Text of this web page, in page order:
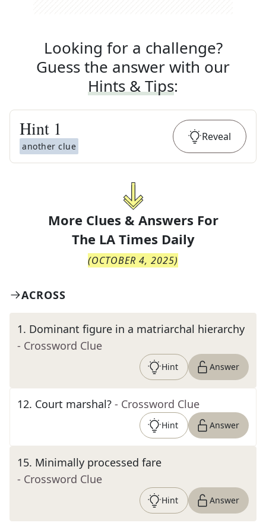
Looking for a challenge?
Guess the answer with our
Hints & Tips:
Hint 1
another clue
Reveal
More Clues & Answers For
The LA Times Daily
(OCTOBER 4, 2025)
ACROSS
1. Dominant figure in a matriarchal hierarchy
- Crossword Clue
Hint Answer
12. Court marshal? - Crossword Clue
Hint Answer
15. Minimally processed fare
- Crossword Clue
Hint Answer